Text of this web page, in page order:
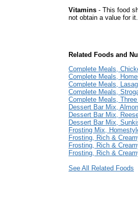
Vitamins - This food
not obtain a value for it.
Related Foods and
Complete Meals,
Complete Meals,
Complete Meals,
Complete Meals,
Complete Meals,
Dessert Bar Mix,
Dessert Bar Mix,
Dessert Bar Mix,
Frosting Mix,
Frosting, Rich &
Frosting, Rich &
Frosting, Rich &
See All Related Foods